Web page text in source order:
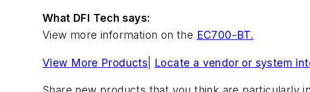
What DFI Tech says:
View more information on the EC700-BT.
View More Products Locate a vendor or system